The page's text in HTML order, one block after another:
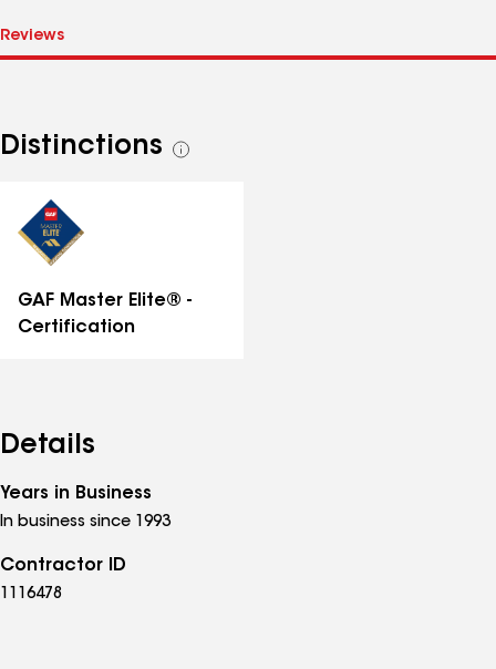
Distinctions
See
GAF Master Elite® -
Certification
Details
Years in Business
In business since 1993
Contractor ID
1116478